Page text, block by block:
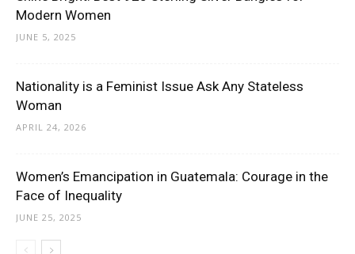
Modern Women
JUNE 5, 2025
Nationality is a Feminist Issue Ask Any Stateless
Woman
APRIL 24, 2026
Women’s Emancipation in Guatemala: Courage in the
Face of Inequality
JUNE 25, 2025